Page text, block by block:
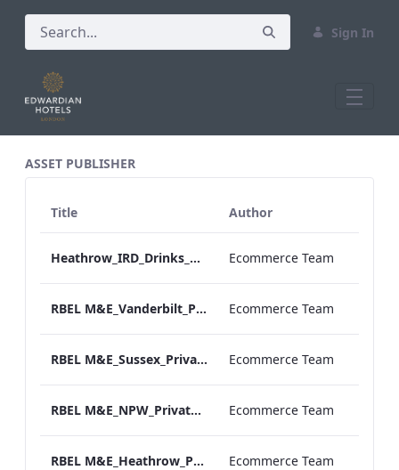
Sign In
ASSET PUBLISHER
Title Author
Heathrow_IRD_Drinks_Menu_Print_ARTWORK.pdf Ecommerce Team
RBEL M&E_Vanderbilt_Private Dining_Wine List_A4 Ecommerce Team
RBEL M&E_Sussex_Private Dining_Wine List_A4 01.pdf Ecommerce Team
RBEL M&E_NPW_Private Dining_Wine List_A4 01.pdf Ecommerce Team
RBEL M&E_Heathrow_Private Dining_Wine List_A4 01.pdf Ecommerce Team